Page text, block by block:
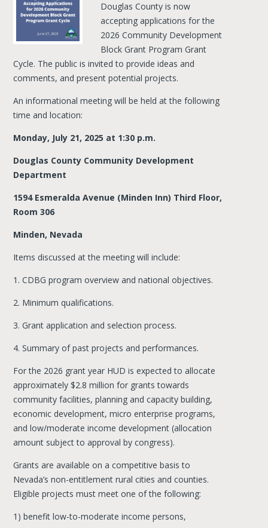
Douglas County is now
accepting applications for the
2026 Community Development
Block Grant Program Grant
Cycle. The public is invited to provide ideas and
comments, and present potential projects.
An informational meeting will be held at the following
time and location:
Monday, July 21, 2025 at 1:30 p.m.
Douglas County Community Development
Department
1594 Esmeralda Avenue (Minden Inn) Third Floor,
Room 306
Minden, Nevada
Items discussed at the meeting will include:
1. CDBG program overview and national objectives.
2. Minimum qualifications.
3. Grant application and selection process.
4. Summary of past projects and performances.
For the 2026 grant year HUD is expected to allocate
approximately $2.8 million for grants towards
community facilities, planning and capacity building,
economic development, micro enterprise programs,
and low/moderate income development (allocation
amount subject to approval by congress).
Grants are available on a competitive basis to
Nevada’s non-entitlement rural cities and counties.
Eligible projects must meet one of the following:
1) benefit low-to-moderate income persons,